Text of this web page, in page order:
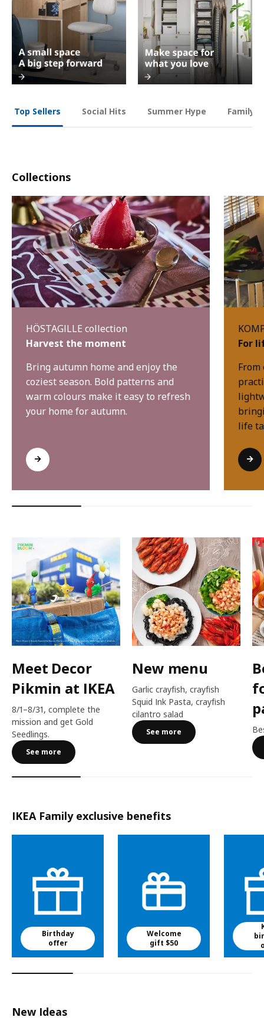
Top Sellers Social Hits Summer Hype Family
Collections
HÖSTAGILLE collection
Harvest the moment
Bring autumn home and enjoy the
coziest season. Bold patterns and
warm colours make it easy to refresh
your home for autumn.
For
life
Meet Decor
Pikmin at IKEA
8/1–8/31, complete the
mission and get Gold
Seedlings.
See more
New menu
Garlic crayfish, crayfish
Squid Ink Pasta, crayfish
cilantro salad
See more
IKEA Family exclusive benefits
Birthday
offer
Welcome
gift $50
New Ideas